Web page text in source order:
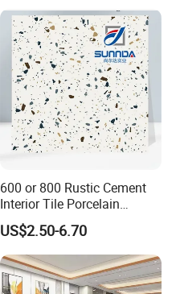
Outdoor Applications
600 or 800 Rustic Cement
Interior Tile Porcelain
Ceramic Dark Grey Look
Terrazzo Slab for Balcony
Wall and Floor
US$2.50-6.70